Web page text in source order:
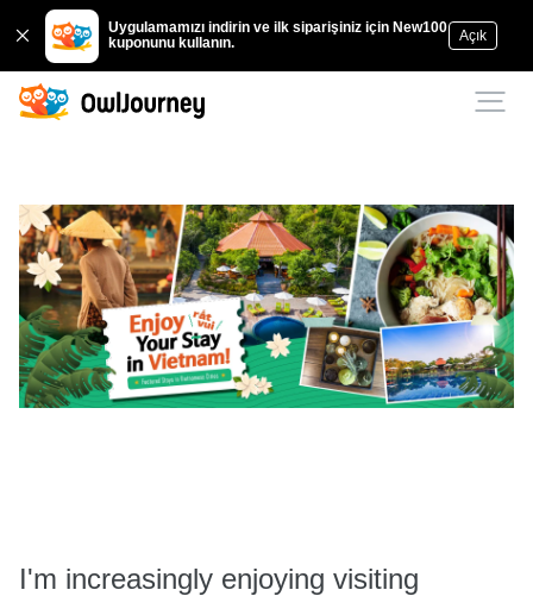
Uygulamamızı indirin ve ilk siparişiniz için New100
kuponunu kullanın.
Açık
I'm increasingly enjoying visiting